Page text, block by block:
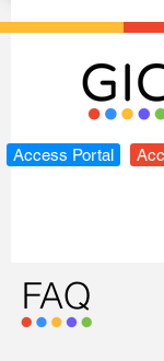
Access Portal
FAQ